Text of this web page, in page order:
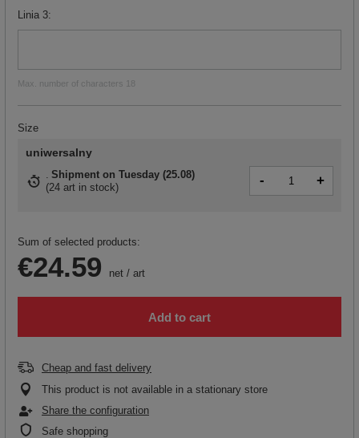
Linia 3
Max. number of characters 18
Size
uniwersalny
Shipment on Tuesday (25.08)
(24 art in stock) - +
Sum of selected products:
€24.59 net / art
Add to cart
Cheap and fast delivery
This product is not available in a stationary store
Share the configuration
Safe shopping